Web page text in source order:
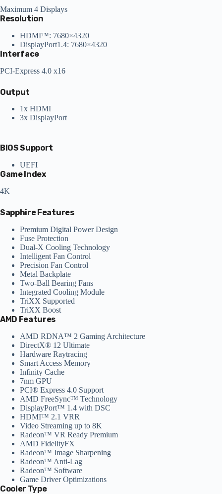
Maximum 4 Displays
Resolution
HDMI™: 7680×4320
DisplayPort1.4: 7680×4320
Interface
PCI-Express 4.0 x16
Output
1x HDMI
3x DisplayPort
BIOS Support
UEFI
Game Index
4K
Sapphire Features
Premium Digital Power Design
Fuse Protection
Dual-X Cooling Technology
Intelligent Fan Control
Precision Fan Control
Metal Backplate
Two-Ball Bearing Fans
Integrated Cooling Module
TriXX Supported
TriXX Boost
AMD Features
AMD RDNA™ 2 Gaming Architecture
DirectX® 12 Ultimate
Hardware Raytracing
Smart Access Memory
Infinity Cache
7nm GPU
PCI® Express 4.0 Support
AMD FreeSync™ Technology
DisplayPort™ 1.4 with DSC
HDMI™ 2.1 VRR
Video Streaming up to 8K
Radeon™ VR Ready Premium
AMD FidelityFX
Radeon™ Image Sharpening
Radeon™ Anti-Lag
Radeon™ Software
Game Driver Optimizations
Cooler Type